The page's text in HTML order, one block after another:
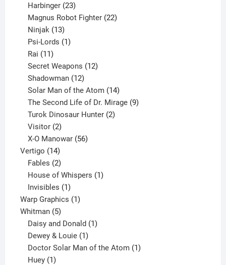
Harbinger 23
products
Magnus Robot Fighter 22
Ninjak 13
products
Psi-Lords 1
Rai 11
products
Secret Weapons 12
Shadowman 12
products
Solar Man of the Atom 14
products
The Second Life of Dr. Mirage 9
Turok Dinosaur Hunter 2
Visitor 2
products
X-O Manowar 56
Vertigo 1414
products
Fables 2
products
House of Whispers 1
Invisibles 1
product
Warp Graphics 11
Whitman 55
products
Daisy and Donald 1
Dewey & Louie 1
product
Doctor Solar Man of the Atom 1
Huey 1